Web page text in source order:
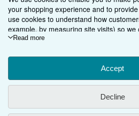
your shopping experience and to
use cookies to understand how
example, by measuring site visits) so we
improvements. If you agree, we'll also
Choose "Decline" to reject, or
change your choices at any time by
To learn more about how cookies are
Cookie Notice.
personal information, please visit our
Read more
Accept
Decline
Add to basket
more copies
View all search results